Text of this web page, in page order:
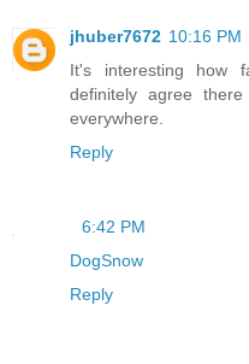
jhuber7672 10:16 PM
It's interesting how
definitely agree
everywhere.
Reply
6:42 PM
DogSnow
Reply